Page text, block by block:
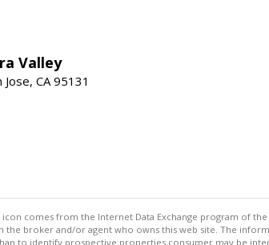
Valley
CA 95131
comes from the Internet Data Exchange program of the
the broker and/or agent who owns this web site. The
to identify prospective properties consumer may be